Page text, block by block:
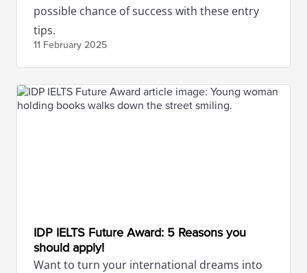
possible chance of success with these entry
tips.
11 February 2025
IDP IELTS Future Award: 5 Reasons you
should apply!
Want to turn your international dreams into